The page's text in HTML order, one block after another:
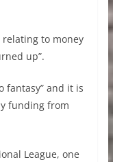
relating to money
up”.
fantasy” and it is
funding from
League, one